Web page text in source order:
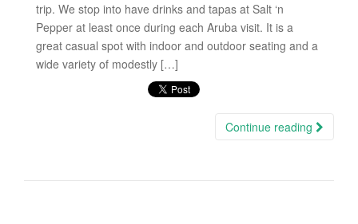
trip. We stop into have drinks and tapas at Salt ‘n
Pepper at least once during each Aruba visit. It is a
great casual spot with indoor and outdoor seating and a
wide variety of modestly […]
Continue reading